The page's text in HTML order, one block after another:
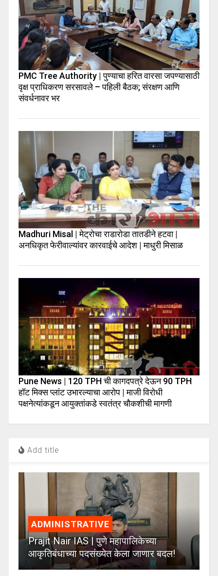
PMC Tree Authority | पुण्याचा हरित वारसा जपण्यासाठी
वृक्ष प्राधिकरण सरसावले – पहिली बैठक; संरक्षण आणि
संवर्धनावर भर
Madhuri Misal | मेट्रोचा राडारोडा तातडीने हटवा |
अनधिकृत फेरीवाल्यांवर कारवाईचे आदेश | माधुरी मिसाळ
Pune News | 120 TPH ची कागदपत्रे देऊन 90 TPH
हॉट मिक्स प्लांट उभारल्याचा आरोप | माजी विरोधी
पक्षनेत्यांकडून आयुक्तांकडे स्वतंत्र चौकशीची मागणी
Add title
ADMINISTRATIVE
Prajit Nair IAS | पुणे महापालिकेच्या
आकृतिबंधाच्या पदसंख्येत केला जाणार बदल!